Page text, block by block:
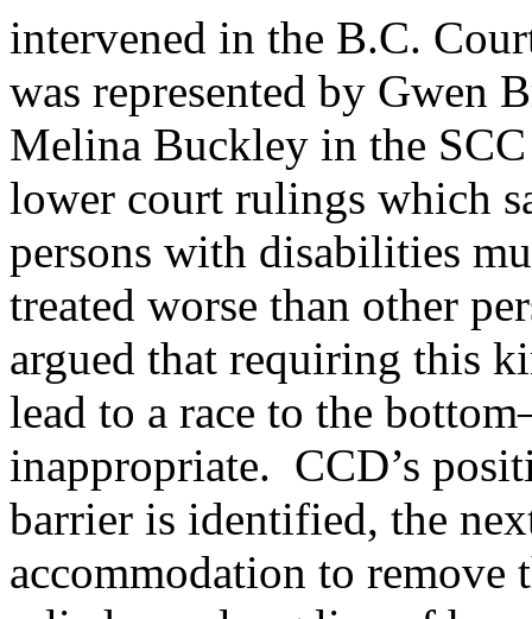
intervened in the B.C.
was represented by Gwen
Melina Buckley in the
lower court rulings which
persons with disabilities
treated worse than other
argued that requiring this
lead to a race to the
inappropriate. CCD’s
barrier is identified, the
accommodation to remove